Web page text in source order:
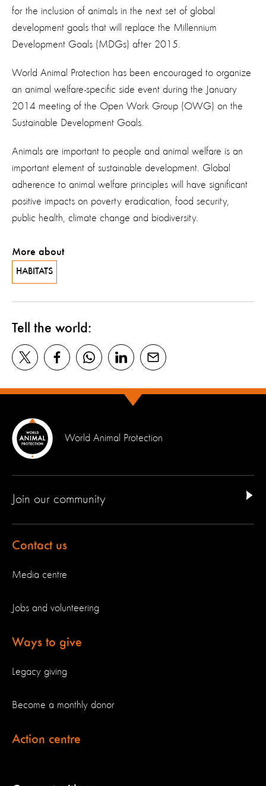
for the inclusion of animals in the next set of global
development goals that will replace the Millennium
Development Goals (MDGs) after 2015.
World Animal Protection has been encouraged to organize
an animal welfare-specific side event during the January
2014 meeting of the Open Work Group (OWG) on the
Sustainable Development Goals.
Animals are important to people and animal welfare is an
important element of sustainable development. Global
adherence to animal welfare principles will have significant
positive impacts on poverty eradication, food security,
public health, climate change and biodiversity.
More about
HABITATS
Tell the world:
World Animal Protection
Join our community
Contact us
Media centre
Jobs and volunteering
Ways to give
Legacy giving
Become a monthly donor
Action centre